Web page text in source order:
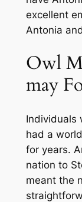
excellent
Antonia
Owl
may
Individuals
had a
for years.
nation to
meant the